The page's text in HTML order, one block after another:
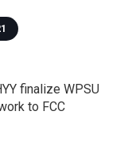
finalize WPSU
to FCC